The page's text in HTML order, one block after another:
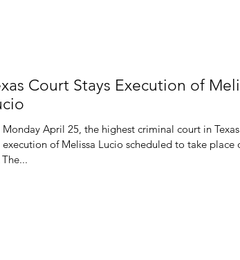
Court Stays Execution of
April 25, the highest criminal court in
execution of Melissa Lucio scheduled to take place